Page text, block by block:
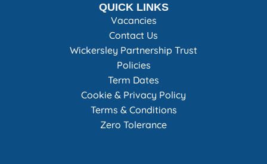
QUICK LINKS
Vacancies
Contact Us
Wickersley Partnership Trust
Policies
Term Dates
Cookie & Privacy Policy
Terms & Conditions
Zero Tolerance